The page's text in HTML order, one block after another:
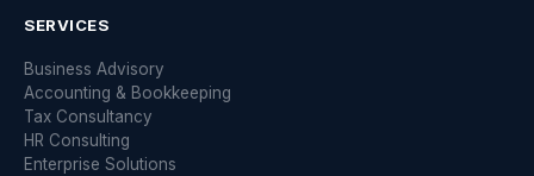
SERVICES
Business Advisory
Accounting & Bookkeeping
Tax Consultancy
HR Consulting
Enterprise Solutions